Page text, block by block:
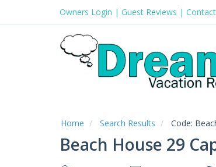
Owners Login | Guest Reviews |
Home Search Results Code:
Beach House 29